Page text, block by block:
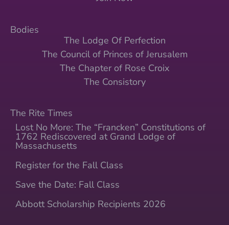
Bodies
The Lodge Of Perfection
The Council of Princes of Jerusalem
The Chapter of Rose Croix
The Consistory
The Rite Times
Lost No More: The “Francken” Constitutions of
1762 Rediscovered at Grand Lodge of
Massachusetts
Register for the Fall Class
Save the Date: Fall Class
Abbott Scholarship Recipients 2026